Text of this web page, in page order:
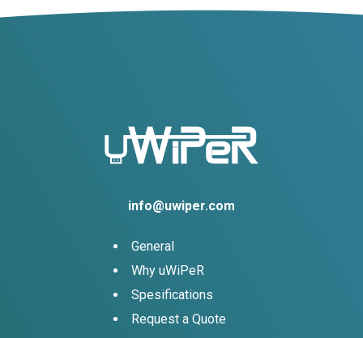
info@uwiper.com
General
Why uWiPeR
Spesifications
Request a Quote